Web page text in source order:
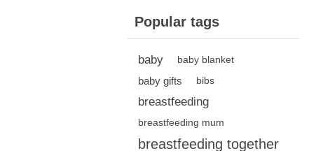
Popular tags
baby baby blanket
baby gifts bibs
breastfeeding
breastfeeding mum
breastfeeding together